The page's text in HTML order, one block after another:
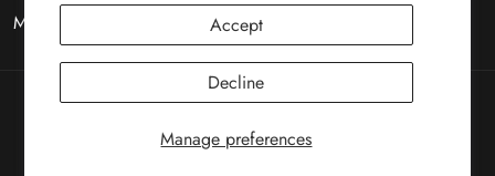
Manage preferences
Accept
Decline
MOBILE TERMS OF SERVICE
Payment